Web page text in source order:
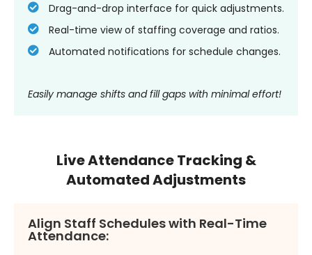
Drag-and-drop interface for quick adjustments.
Real-time view of staffing coverage and ratios.
Automated notifications for schedule changes.
Easily manage shifts and fill gaps with minimal effort!
Live Attendance Tracking &
Automated Adjustments
Align Staff Schedules with Real-Time
Attendance: